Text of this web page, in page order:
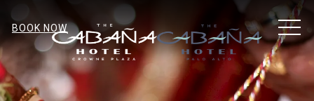
BOOK NOW